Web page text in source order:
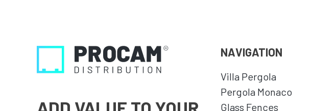
NAVIGATION
Villa Pergola
Pergola Monaco
Glass Fences